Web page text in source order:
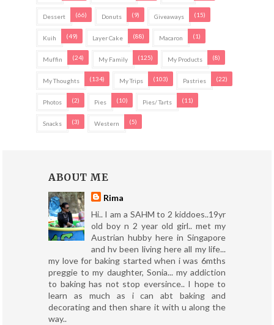
Dessert (66) Donuts (9) Giveaways (15)
Kuih (49) Layer Cake (88) Macaron (1)
Muffin (24) My Family (125) My Products (8)
My Thoughts (134) My Trips (103) Pastries (22)
Photos (2) Pies (10) Pies/ Tarts (11)
Snacks (3) Western (5)
ABOUT ME
Rima
Hi.. I am a SAHM to 2 kiddoes..19yr
old boy n 2 year old girl.. met my
Austrian hubby here in Singapore
and hv been living here all my life...
my love for baking started when i was 6mths
preggie to my daughter, Sonia... my addiction
to baking has not stop eversince.. I hope to
learn as much as i can abt baking and
decorating and then share it with u along the
way..